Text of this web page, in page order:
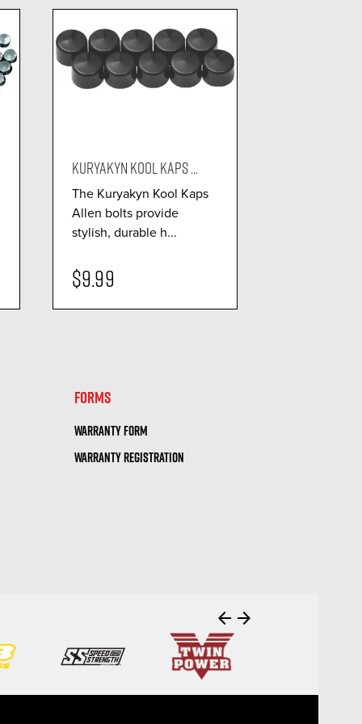
KURYAKYN KOOL KAPS ...
The Kuryakyn Kool Kaps
Allen bolts provide
stylish, durable h...
$9.99
FORMS
WARRANTY FORM
WARRANTY REGISTRATION
arrow_back arrow_forward